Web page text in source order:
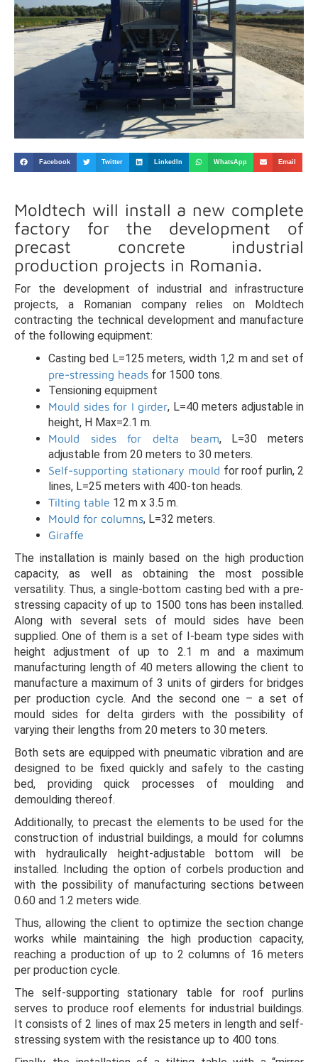
Facebook Twitter LinkedIn WhatsApp Email
Moldtech will install a new complete
factory for the development of
precast concrete industrial
production projects in Romania.
For the development of industrial and infrastructure
projects, a Romanian company relies on Moldtech
contracting the technical development and manufacture
of the following equipment:
Casting bed L=125 meters, width 1,2 m and set of
pre-stressing heads for 1500 tons.
Tensioning equipment
Mould sides for I girder, L=40 meters adjustable in
height, H Max=2.1 m.
Mould sides for delta beam, L=30 meters
adjustable from 20 meters to 30 meters.
Self-supporting stationary mould for roof purlin, 2
lines, L=25 meters with 400-ton heads.
Tilting table 12 m x 3.5 m.
Mould for columns, L=32 meters.
Giraffe
The installation is mainly based on the high production
capacity, as well as obtaining the most possible
versatility. Thus, a single-bottom casting bed with a pre-
stressing capacity of up to 1500 tons has been installed.
Along with several sets of mould sides have been
supplied. One of them is a set of I-beam type sides with
height adjustment of up to 2.1 m and a maximum
manufacturing length of 40 meters allowing the client to
manufacture a maximum of 3 units of girders for bridges
per production cycle. And the second one – a set of
mould sides for delta girders with the possibility of
varying their lengths from 20 meters to 30 meters.
Both sets are equipped with pneumatic vibration and are
designed to be fixed quickly and safely to the casting
bed, providing quick processes of moulding and
demoulding thereof.
Additionally, to precast the elements to be used for the
construction of industrial buildings, a mould for columns
with hydraulically height-adjustable bottom will be
installed. Including the option of corbels production and
with the possibility of manufacturing sections between
0.60 and 1.2 meters wide.
Thus, allowing the client to optimize the section change
works while maintaining the high production capacity,
reaching a production of up to 2 columns of 16 meters
per production cycle.
The self-supporting stationary table for roof purlins
serves to produce roof elements for industrial buildings.
It consists of 2 lines of max 25 meters in length and self-
stressing system with the resistance up to 400 tons.